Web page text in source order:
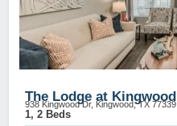
The Lodge at Kingwood
938 Kingwood Dr, Kingwood, TX 77339
1, 2 Beds